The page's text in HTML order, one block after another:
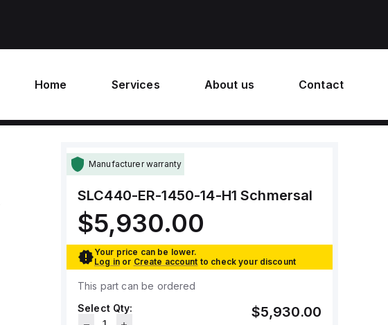
Home Services About us Contact
Manufacturer warranty
SLC440-ER-1450-14-H1 Schmersal
$5,930.00
Your price can be lower.
Log in or Create account to check your discount
This part can be ordered
Select Qty:
$5,930.00